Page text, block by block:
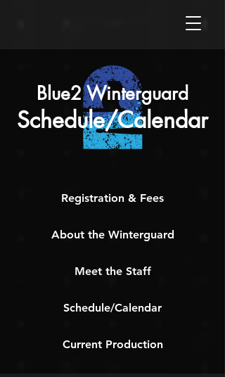
Blue2 Winterguard
Schedule/Calendar
Registration & Fees
About the Winterguard
Meet the Staff
Schedule/Calendar
Current Production